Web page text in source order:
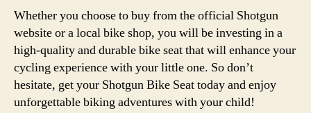
Whether you choose to buy from the official Shotgun
website or a local bike shop, you will be investing in a
high-quality and durable bike seat that will enhance your
cycling experience with your little one. So don’t
hesitate, get your Shotgun Bike Seat today and enjoy
unforgettable biking adventures with your child!